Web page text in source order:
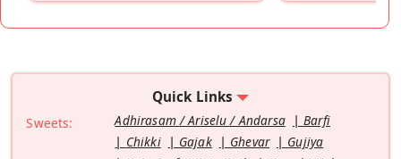
Quick Links
Sweets: Adhirasam / Ariselu / Andarsa
Barfi
Chikki
Gajak Ghevar
Gujiya